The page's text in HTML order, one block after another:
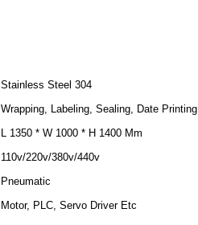
Stainless Steel 304
Wrapping, Labeling, Sealing, Date Printing
L 1350 * W 1000 * H 1400 Mm
110v/220v/380v/440v
Pneumatic
Motor, PLC, Servo Driver Etc